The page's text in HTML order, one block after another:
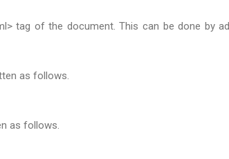
tag of the document. This can be done by
as follows.
as follows.